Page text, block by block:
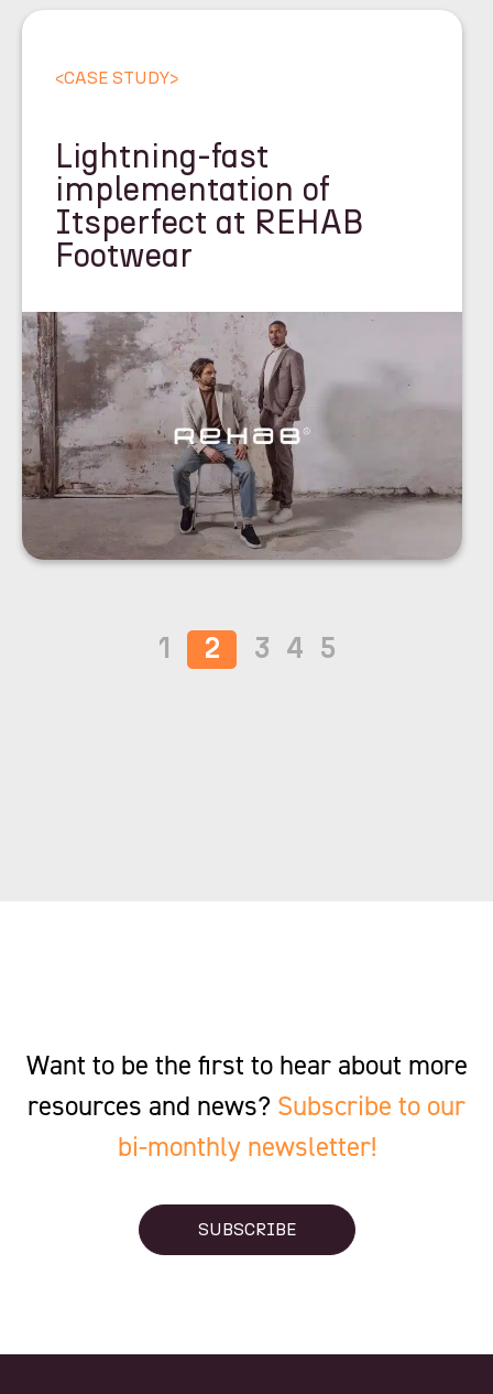
<CASE STUDY>
Lightning-fast
implementation of
Itsperfect at REHAB
Footwear
1 2 3 4 5
Want to be the first to hear about more
resources and news? Subscribe to our
bi-monthly newsletter!
SUBSCRIBE